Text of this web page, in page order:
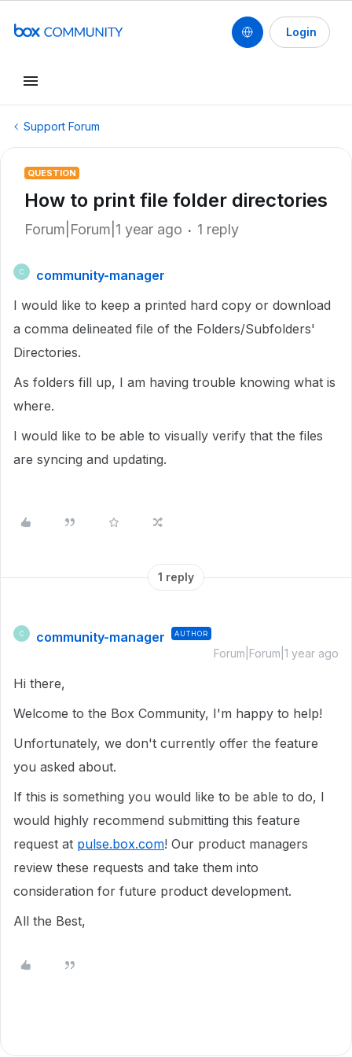
Login
Support Forum
QUESTION
How to print file folder directories
Forum|Forum|1 year ago 1 reply
C
community-manager
I would like to keep a printed hard copy or download
a comma delineated file of the Folders/Subfolders'
Directories.
As folders fill up, I am having trouble knowing what is
where.
I would like to be able to visually verify that the files
are syncing and updating.
1 reply
C community-manager AUTHOR
Forum|Forum|1 year ago
Hi there,
Welcome to the Box Community, I'm happy to help!
Unfortunately, we don't currently offer the feature
you asked about.
If this is something you would like to be able to do, I
would highly recommend submitting this feature
request at pulse.box.com! Our product managers
review these requests and take them into
consideration for future product development.
All the Best,